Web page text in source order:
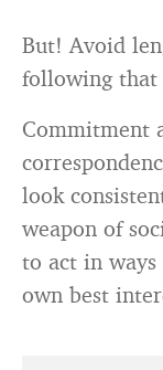
But! Avoid
following that
Commitment
look
weapon of
to act in
own best